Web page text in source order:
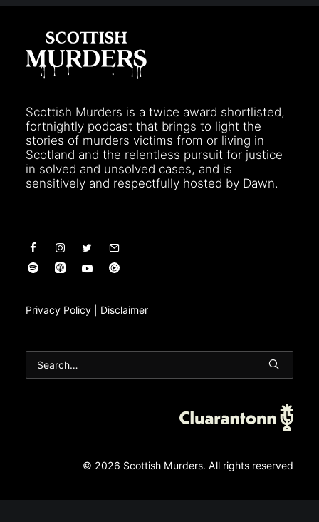
Scottish Murders is a twice award shortlisted,
fortnightly podcast that brings to light the
stories of murders victims from or living in
Scotland and the relentless pursuit for justice
in solved and unsolved cases, and is
sensitively and respectfully hosted by Dawn.
Privacy Policy Disclaimer
© 2026 Scottish Murders. All rights reserved